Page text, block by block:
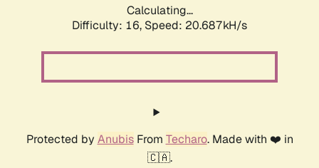
Calculating...
Difficulty: 16, Speed: 20.687kH/s
Protected by AnubisFrom Techaro. Made with ❤️ in
🇨🇦.